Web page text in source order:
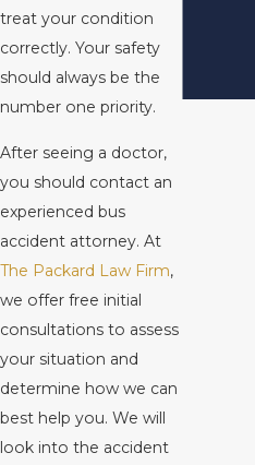
treat your condition
correctly. Your safety
should always be the
number one priority.
After seeing a doctor,
you should contact an
experienced bus
accident attorney. At
The Packard Law Firm,
we offer free initial
consultations to assess
your situation and
determine how we can
best help you. We will
look into the accident